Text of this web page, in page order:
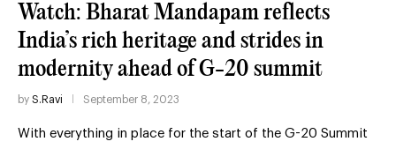
Watch: Bharat Mandapam reflects
India’s rich heritage and strides in
modernity ahead of G-20 summit
by S.Ravi September 8, 2023
With everything in place for the start of the G-20 Summit